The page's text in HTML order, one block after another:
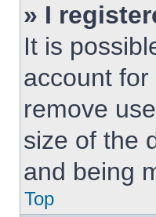
» I
It is
account
remove
size of the
and being
Top